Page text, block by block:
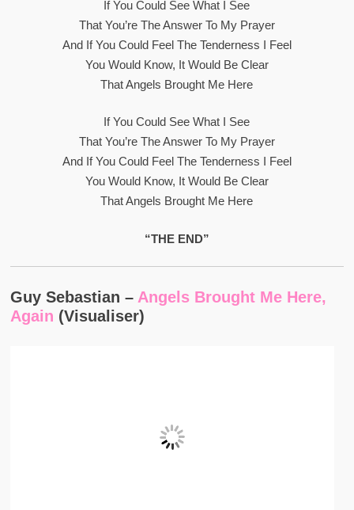
If You Could See What I See
That You’re The Answer To My Prayer
And If You Could Feel The Tenderness I Feel
You Would Know, It Would Be Clear
That Angels Brought Me Here
If You Could See What I See
That You’re The Answer To My Prayer
And If You Could Feel The Tenderness I Feel
You Would Know, It Would Be Clear
That Angels Brought Me Here
“THE END”
Guy Sebastian – Angels Brought Me Here,
Again (Visualiser)